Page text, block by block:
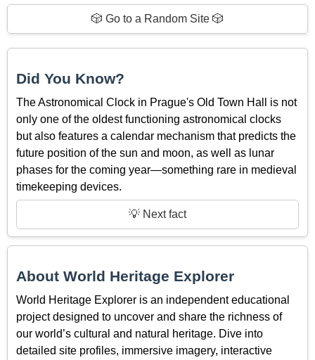
🎲 Go to a Random Site 🎲
Did You Know?
The Astronomical Clock in Prague's Old Town Hall is not
only one of the oldest functioning astronomical clocks
but also features a calendar mechanism that predicts the
future position of the sun and moon, as well as lunar
phases for the coming year—something rare in medieval
timekeeping devices.
💡 Next fact
About World Heritage Explorer
World Heritage Explorer is an independent educational
project designed to uncover and share the richness of
our world’s cultural and natural heritage. Dive into
detailed site profiles, immersive imagery, interactive